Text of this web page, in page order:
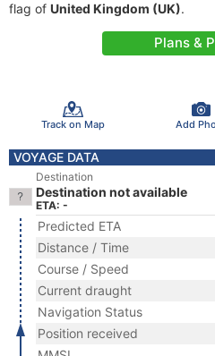
flag of United Kingdom (UK).
Plans &
Track on Map Add
VOYAGE DATA
Destination
Destination not available
ETA: -
Predicted ETA
Distance / Time
Course / Speed
Current draught
Navigation Status
Position received